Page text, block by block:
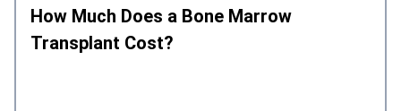
How Much Does a Bone Marrow
Transplant Cost?